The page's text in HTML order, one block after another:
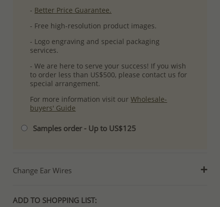
- Better Price Guarantee.
- Free high-resolution product images.
- Logo engraving and special packaging
services.
- We are here to serve your success! If you wish
to order less than US$500, please contact us for
special arrangement.
For more information visit ourWholesale-
buyers' Guide
Samples order - Up to US$125
Change Ear Wires
ADD TO SHOPPING LIST: